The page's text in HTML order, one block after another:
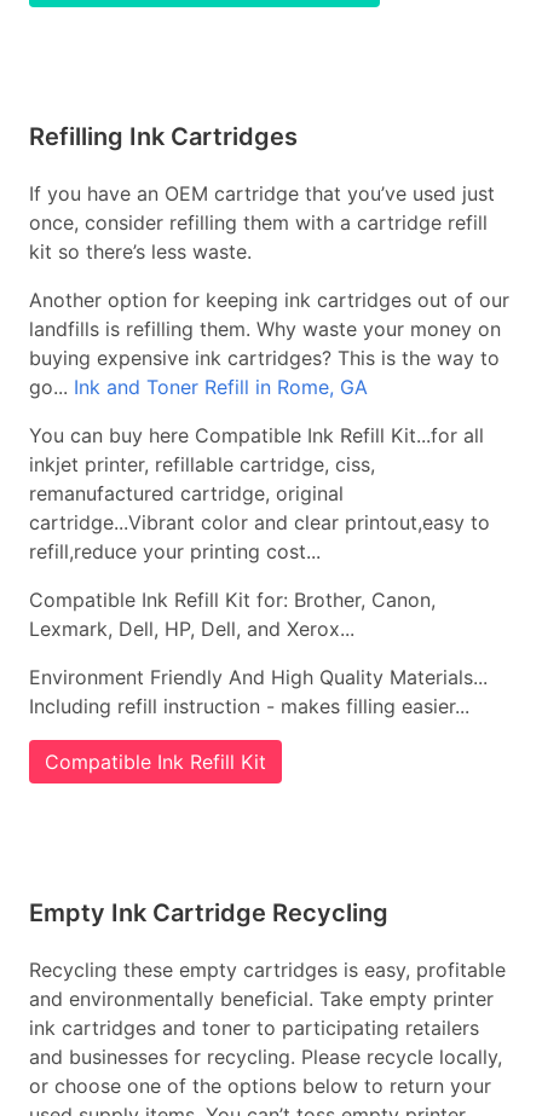
Refilling Ink Cartridges
If you have an OEM cartridge that you’ve used just
once, consider refilling them with a cartridge refill
kit so there’s less waste.
Another option for keeping ink cartridges out of our
landfills is refilling them. Why waste your money on
buying expensive ink cartridges? This is the way to
go... Ink and Toner Refill in Rome, GA
You can buy here Compatible Ink Refill Kit...for all
inkjet printer, refillable cartridge, ciss,
remanufactured cartridge, original
cartridge...Vibrant color and clear printout,easy to
refill,reduce your printing cost...
Compatible Ink Refill Kit for: Brother, Canon,
Lexmark, Dell, HP, Dell, and Xerox...
Environment Friendly And High Quality Materials...
Including refill instruction - makes filling easier...
Compatible Ink Refill Kit
Empty Ink Cartridge Recycling
Recycling these empty cartridges is easy, profitable
and environmentally beneficial. Take empty printer
ink cartridges and toner to participating retailers
and businesses for recycling. Please recycle locally,
or choose one of the options below to return your